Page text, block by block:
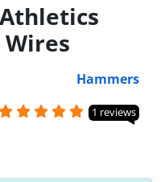
Hammers
1 reviews